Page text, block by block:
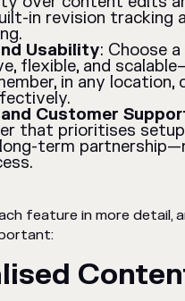
in revision tracking
Usability: Choose
flexible, and
in any location,
Customer
that prioritises
term
feature in more detail,